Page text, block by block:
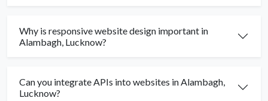
Why is responsive website design important in
Alambagh, Lucknow?
Can you integrate APIs into websites in Alambagh,
Lucknow?